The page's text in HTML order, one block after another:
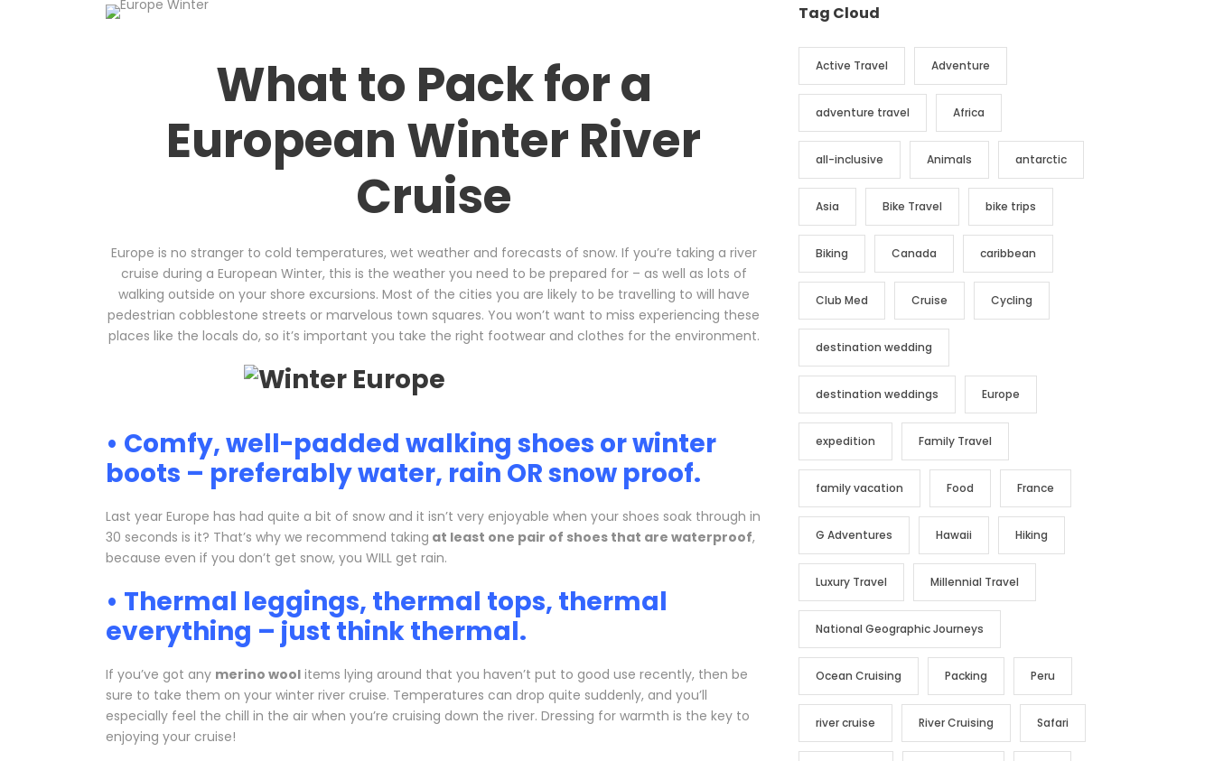
What to Pack for a
European Winter River
Cruise
Europe is no stranger to cold temperatures, wet weather and forecasts of snow. If you’re taking a river
cruise during a European Winter, this is the weather you need to be prepared for – as well as lots of
walking outside on your shore excursions. Most of the cities you are likely to be travelling to will have
pedestrian cobblestone streets or marvelous town squares. You won’t want to miss experiencing these
places like the locals do, so it’s important you take the right footwear and clothes for the environment.
• Comfy, well-padded walking shoes or winter
boots – preferably water, rain OR snow proof.
Last year Europe has had quite a bit of snow and it isn’t very enjoyable when your shoes soak through in
30 seconds is it? That’s why we recommend taking at least one pair of shoes that are waterproof,
because even if you don’t get snow, you WILL get rain.
• Thermal leggings, thermal tops, thermal
everything – just think thermal.
If you’ve got any merino wool items lying around that you haven’t put to good use recently, then be
sure to take them on your winter river cruise. Temperatures can drop quite suddenly, and you’ll
especially feel the chill in the air when you’re cruising down the river. Dressing for warmth is the key to
enjoying your cruise!
Tag Cloud
Active Travel Adventure
adventure travel Africa
all-inclusive Animals antarctic
Asia Bike Travel bike trips
Biking Canada caribbean
Club Med Cruise Cycling
destination wedding
destination weddings Europe
expedition Family Travel
family vacation Food France
G Adventures Hawaii Hiking
Luxury Travel Millennial Travel
National Geographic Journeys
Ocean Cruising Packing Peru
river cruise River Cruising Safari